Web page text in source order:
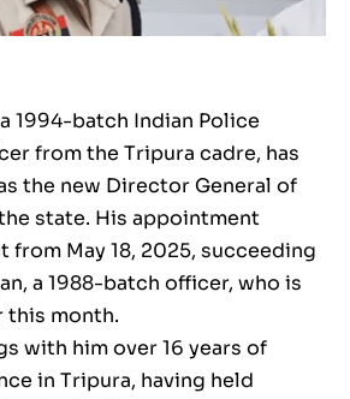
1994-batch Indian Police
from the Tripura cadre, has
the new Director General of
state. His appointment
May 18, 2025, succeeding
a 1988-batch officer, who is
month.
with him over 16 years of
in Tripura, having held